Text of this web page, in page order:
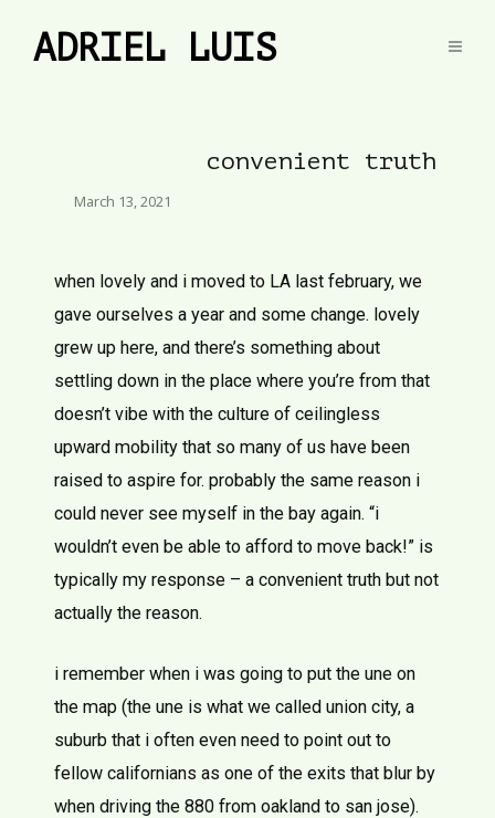
ADRIEL LUIS
convenient truth
March 13, 2021
when lovely and i moved to LA last february, we
gave ourselves a year and some change. lovely
grew up here, and there’s something about
settling down in the place where you’re from that
doesn’t vibe with the culture of ceilingless
upward mobility that so many of us have been
raised to aspire for. probably the same reason i
could never see myself in the bay again. “i
wouldn’t even be able to afford to move back!” is
typically my response – a convenient truth but not
actually the reason.
i remember when i was going to put the une on
the map (the une is what we called union city, a
suburb that i often even need to point out to
fellow californians as one of the exits that blur by
when driving the 880 from oakland to san jose).